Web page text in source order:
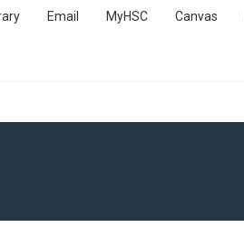
Email MyHSC Canvas